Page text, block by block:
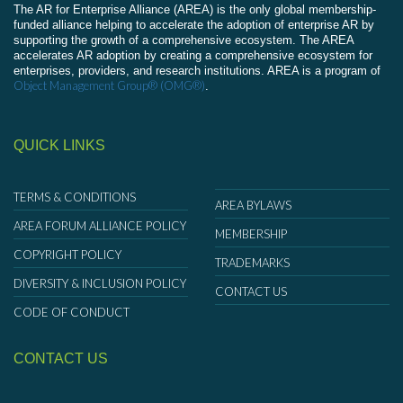
The AR for Enterprise Alliance (AREA) is the only global membership-
funded alliance helping to accelerate the adoption of enterprise AR by
supporting the growth of a comprehensive ecosystem. The AREA
accelerates AR adoption by creating a comprehensive ecosystem for
enterprises, providers, and research institutions. AREA is a program of
Object Management Group® (OMG®).
QUICK LINKS
TERMS & CONDITIONS
AREA FORUM ALLIANCE POLICY
COPYRIGHT POLICY
DIVERSITY & INCLUSION POLICY
CODE OF CONDUCT
AREA BYLAWS
MEMBERSHIP
TRADEMARKS
CONTACT US
CONTACT US